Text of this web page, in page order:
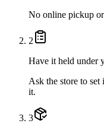
No online pickup
2
Have it held under
Ask the store to
it.
3